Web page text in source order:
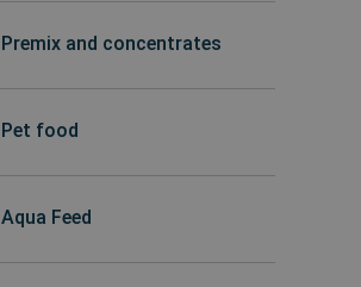
Premix and concentrates
Pet food
Aqua Feed